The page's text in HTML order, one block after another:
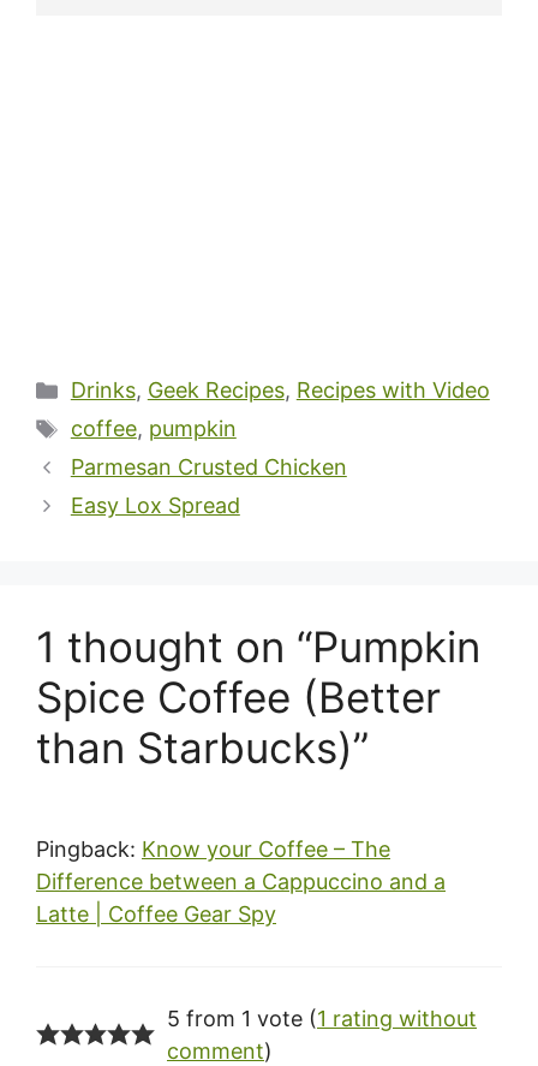
Categories
Drinks, Geek Recipes, Recipes with Video
Tags
coffee, pumpkin
Parmesan Crusted Chicken
Easy Lox Spread
1 thought on “Pumpkin
Spice Coffee (Better
than Starbucks)”
Pingback: Know your Coffee – The
Difference between a Cappuccino and a
Latte | Coffee Gear Spy
5 from 1 vote (1 rating without
comment)